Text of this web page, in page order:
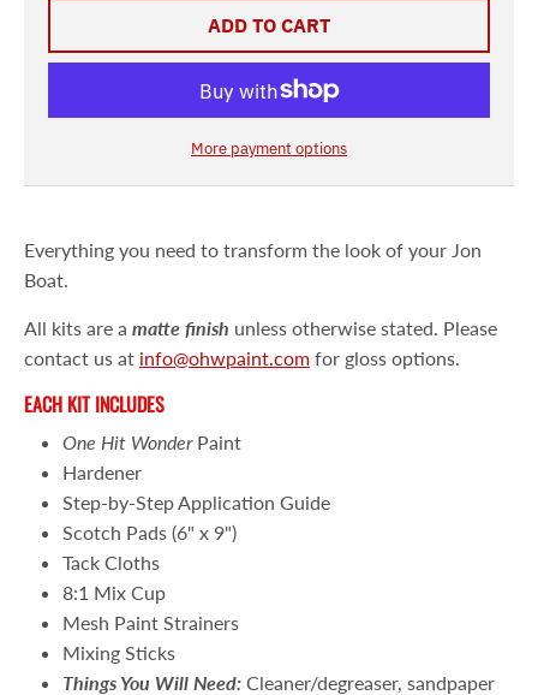
ADD TO CART
More payment options
Everything you need to transform the look of your Jon
Boat.
All kits are a matte finish unless otherwise stated. Please
contact us at info@ohwpaint.com for gloss options.
EACH KIT INCLUDES
One Hit Wonder Paint
Hardener
Step-by-Step Application Guide
Scotch Pads (6" x 9")
Tack Cloths
8:1 Mix Cup
Mesh Paint Strainers
Mixing Sticks
Things You Will Need: Cleaner/degreaser, sandpaper